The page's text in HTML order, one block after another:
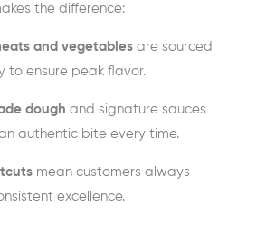
the difference:
and vegetables are sourced
to ensure peak flavor.
dough and signature sauces
authentic bite every time.
mean customers always
excellence.